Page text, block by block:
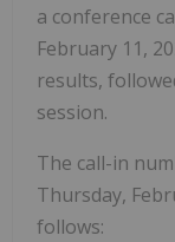
a conference
February 11,
results,
session.
The call-in
Thursday,
follows: